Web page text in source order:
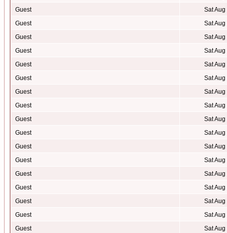
Guest
Sat
Guest
Sat
Guest
Sat
Guest
Sat
Guest
Sat
Guest
Sat
Guest
Sat
Guest
Sat
Guest
Sat
Guest
Sat
Guest
Sat
Guest
Sat
Guest
Sat
Guest
Sat
Guest
Sat
Guest
Sat
Guest
Sat